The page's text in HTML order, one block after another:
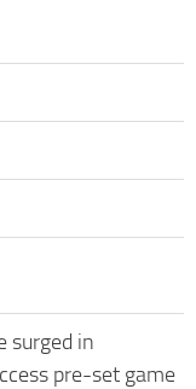
surged in
pre-set game